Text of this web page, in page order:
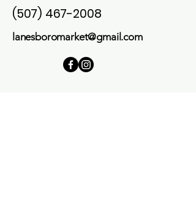
(507) 467-2008
lanesboromarket@gmail.com